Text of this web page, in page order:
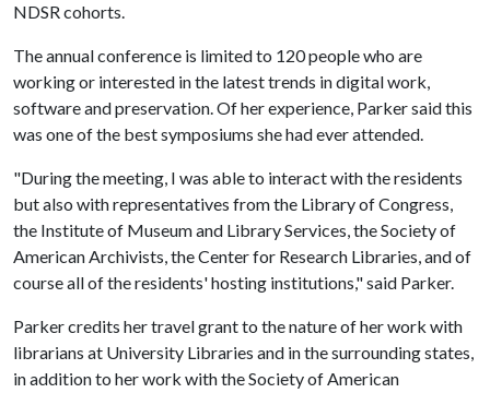
NDSR cohorts.
The annual conference is limited to 120 people who are
working or interested in the latest trends in digital work,
software and preservation. Of her experience, Parker said this
was one of the best symposiums she had ever attended.
"During the meeting, I was able to interact with the residents
but also with representatives from the Library of Congress,
the Institute of Museum and Library Services, the Society of
American Archivists, the Center for Research Libraries, and of
course all of the residents' hosting institutions," said Parker.
Parker credits her travel grant to the nature of her work with
librarians at University Libraries and in the surrounding states,
in addition to her work with the Society of American